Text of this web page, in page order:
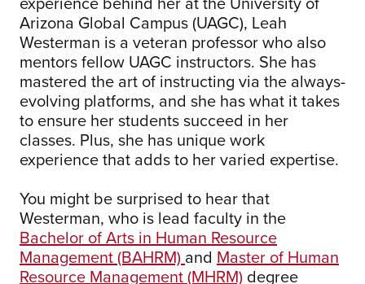
Arizona Global Campus (UAGC), Leah
Westerman is a veteran professor who also
mentors fellow UAGC instructors. She has
mastered the art of instructing via the always-
evolving platforms, and she has what it takes
to ensure her students succeed in her
classes. Plus, she has unique work
experience that adds to her varied expertise.
You might be surprised to hear that
Westerman, who is lead faculty in the
Bachelor of Arts in Human Resource
Management (BAHRM) and Master of Human
Resource Management (MHRM) degree